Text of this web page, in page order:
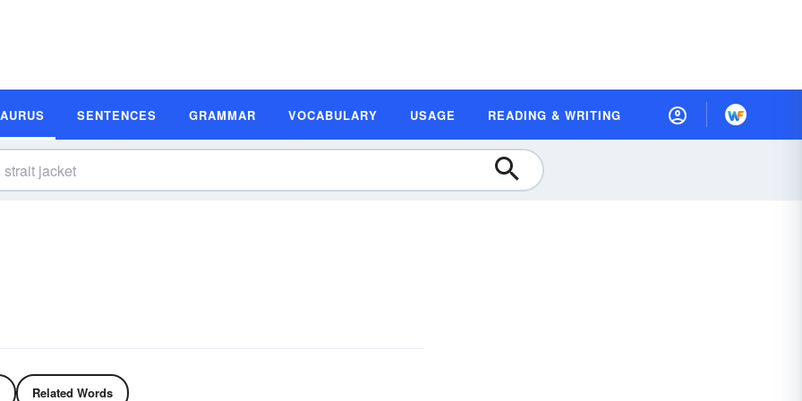
SENTENCES GRAMMAR VOCABULARY USAGE READING & WRITING
Related Words